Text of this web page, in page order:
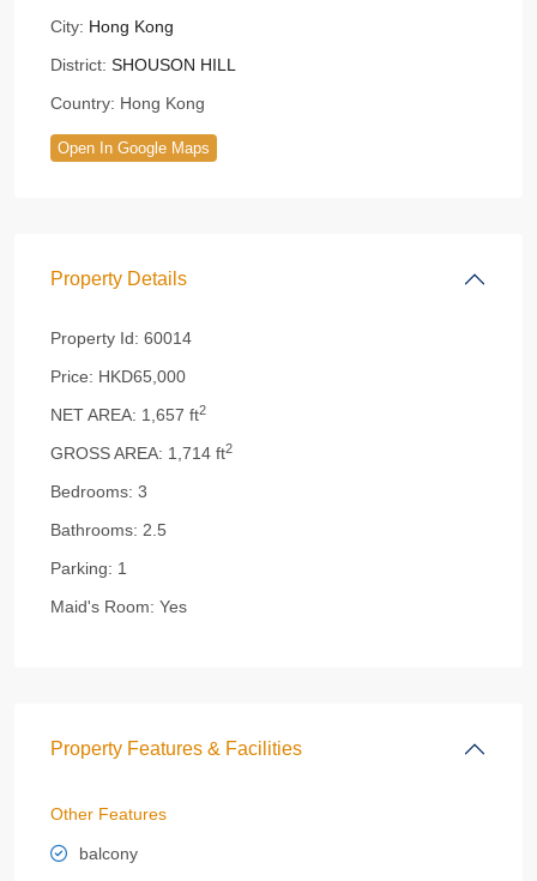
City: Hong Kong
District: SHOUSON HILL
Country: Hong Kong
Open In Google Maps
Property Details
Property Id: 60014
Price: HKD65,000
NET AREA: 1,657 ft2
GROSS AREA: 1,714 ft2
Bedrooms: 3
Bathrooms: 2.5
Parking: 1
Maid's Room: Yes
Property Features & Facilities
Other Features
balcony